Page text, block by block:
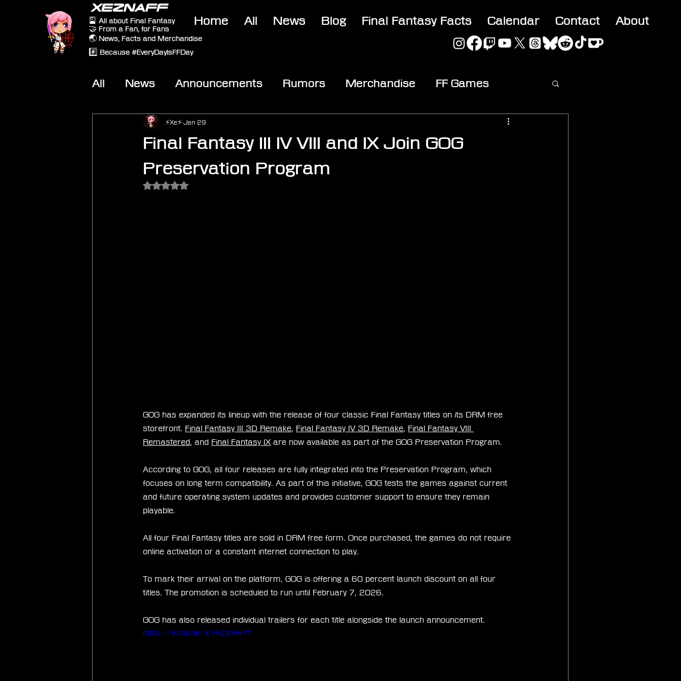
XEZNAFF
🎴 All about Final Fantasy
🤝 From a Fan, for Fans
🌏 News, Facts and Merchandise
#️⃣ Because #EveryDayIsFFDay
Home All News Blog Final Fantasy Facts Calendar Contact About
All News Announcements Rumors Merchandise FF Games
Other Games On-Topic
Final Fantasy III IV VIII and IX Join GOG
Preservation Program
⚡Xe⚡ Jan 29
Rated NaN out of 5 stars.
GOG has expanded its lineup with the release of four classic Final Fantasy titles on its DRM free
storefront. Final Fantasy III 3D Remake, Final Fantasy IV 3D Remake, Final Fantasy VIII
Remastered, and Final Fantasy IX are now available as part of the GOG Preservation Program.
According to GOG, all four releases are fully integrated into the Preservation Program, which
focuses on long term compatibility. As part of this initiative, GOG tests the games against current
and future operating system updates and provides customer support to ensure they remain
playable.
All four Final Fantasy titles are sold in DRM free form. Once purchased, the games do not require
online activation or a constant internet connection to play.
To mark their arrival on the platform, GOG is offering a 60 percent launch discount on all four
titles. The promotion is scheduled to run until February 7, 2026.
GOG has also released individual trailers for each title alongside the launch announcement.
https://youtu.be/X-YAZsGvHYY